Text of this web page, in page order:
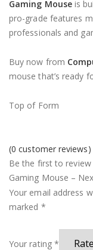
Gaming Mouseis
pro-grade features
professionals and
Buy now from
mouse that’s ready
Top of Form
(0 customer reviews)
Be the first to review
Gaming Mouse –
Your email address
marked *
Your rating *